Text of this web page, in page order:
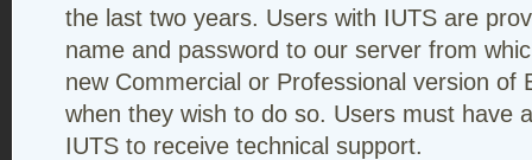
the last two years. Users with IUTS are
name and password to our server from
new Commercial or Professional version of
when they wish to do so. Users must have
IUTS to receive technical support.